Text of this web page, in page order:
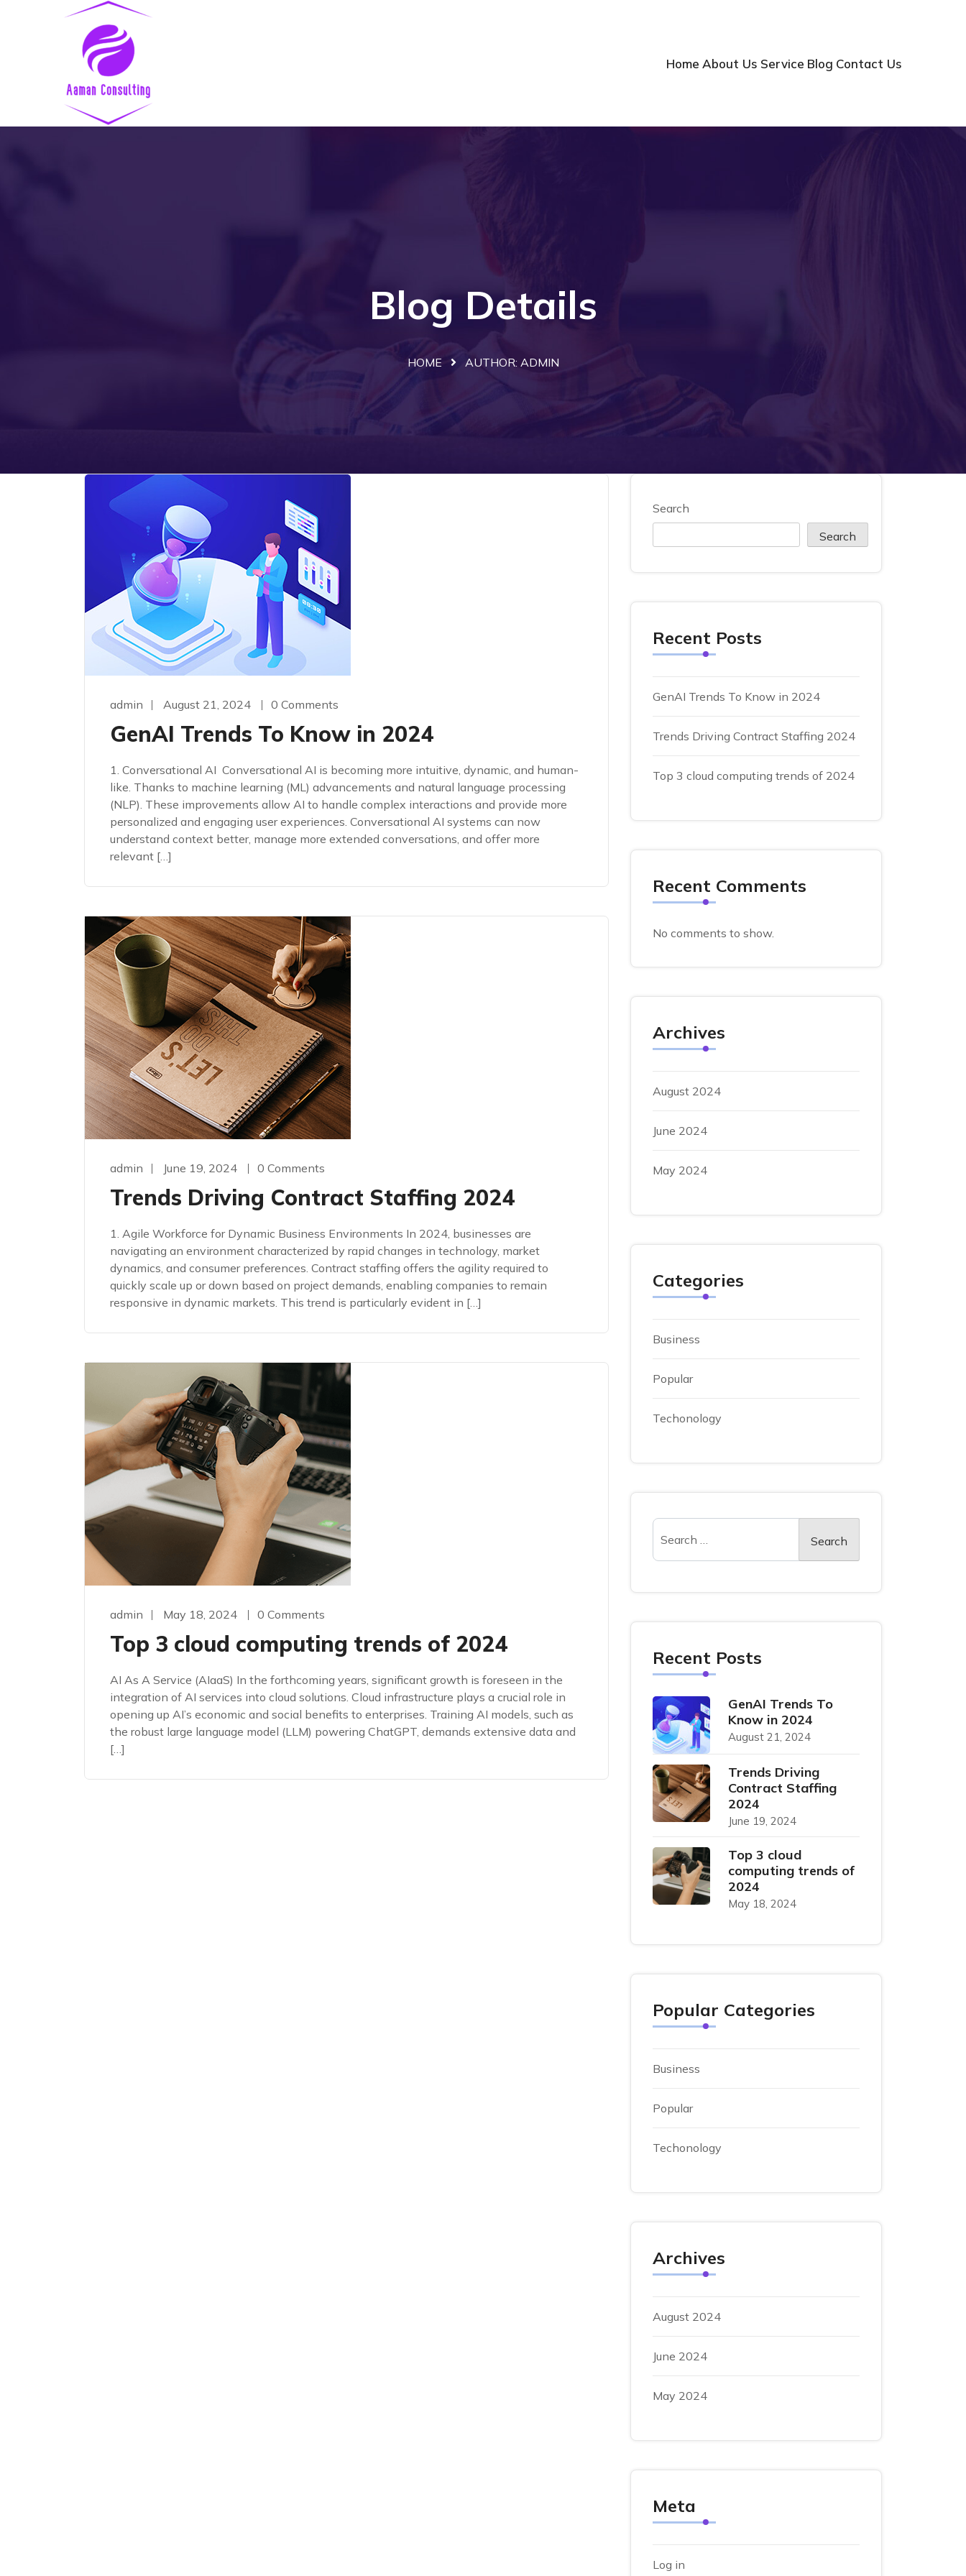
Home About Us Service Blog Contact Us
Blog Details
HOME AUTHOR: ADMIN
admin August 21, 2024 0 Comments
GenAI Trends To Know in 2024
1. Conversational AI Conversational AI is becoming more intuitive, dynamic, and human-
like. Thanks to machine learning (ML) advancements and natural language processing
(NLP). These improvements allow AI to handle complex interactions and provide more
personalized and engaging user experiences. Conversational AI systems can now
understand context better, manage more extended conversations, and offer more
relevant […]
admin June 19, 2024 0 Comments
Trends Driving Contract Staffing 2024
1. Agile Workforce for Dynamic Business Environments In 2024, businesses are
navigating an environment characterized by rapid changes in technology, market
dynamics, and consumer preferences. Contract staffing offers the agility required to
quickly scale up or down based on project demands, enabling companies to remain
responsive in dynamic markets. This trend is particularly evident in […]
admin May 18, 2024 0 Comments
Top 3 cloud computing trends of 2024
AI As A Service (AIaaS) In the forthcoming years, significant growth is foreseen in the
integration of AI services into cloud solutions. Cloud infrastructure plays a crucial role in
opening up AI’s economic and social benefits to enterprises. Training AI models, such as
the robust large language model (LLM) powering ChatGPT, demands extensive data and
[…]
Search
Search
Recent Posts
GenAI Trends To Know in 2024
Trends Driving Contract Staffing 2024
Top 3 cloud computing trends of 2024
Recent Comments
No comments to show.
Archives
August 2024
June 2024
May 2024
Categories
Business
Popular
Techonology
Recent Posts
GenAI Trends To
Know in 2024
August 21, 2024
Trends Driving
Contract Staffing
2024
June 19, 2024
Top 3 cloud
computing trends of
2024
May 18, 2024
Popular Categories
Business
Popular
Techonology
Archives
August 2024
June 2024
May 2024
Meta
Log in